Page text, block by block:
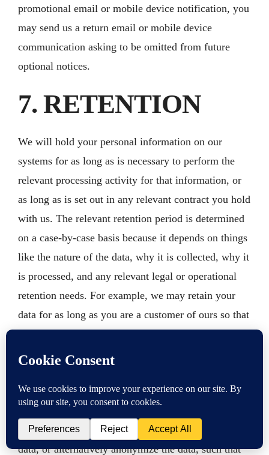
promotional email or mobile device notification, you
may send us a return email or mobile device
communication asking to be omitted from future
optional notices.
7. RETENTION
We will hold your personal information on our
systems for as long as is necessary to perform the
relevant processing activity for that information, or
as long as is set out in any relevant contract you hold
with us. The relevant retention period is determined
on a case-by-case basis because it depends on things
like the nature of the data, why it is collected, why it
is processed, and any relevant legal or operational
retention needs. For example, we may retain your
data for as long as you are a customer of ours so that
make with us. We may also be required to hold some
review our retention periods for personal information
on a regular basis. When the relevant processing
activity has been completed, we may destroy your
data, or alternatively anonymize the data, such that